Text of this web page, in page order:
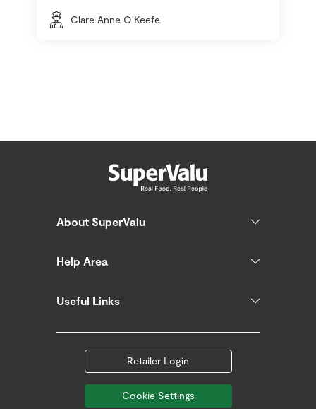
Clare Anne O'Keefe
About SuperValu
Help Area
Useful Links
Retailer Login
Cookie Settings